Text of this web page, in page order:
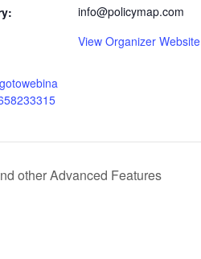
info@policymap.com
View Organizer Website
other Advanced Features